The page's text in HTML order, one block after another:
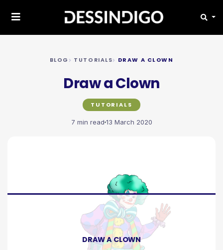
BLOG TUTORIALS DRAW A CLOWN
Draw a Clown
TUTORIALS
7 min read 13 March 2020
DRAW A CLOWN